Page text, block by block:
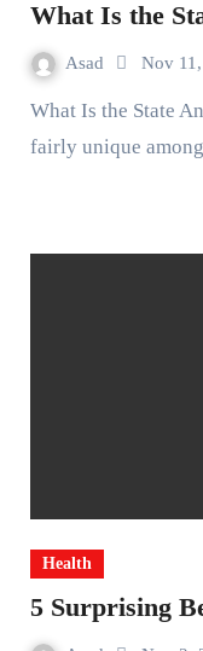
What Is the
Asad Nov
What Is the State Animal of Minnesota? Minnesota is
fairly unique
Health
5 Surprising